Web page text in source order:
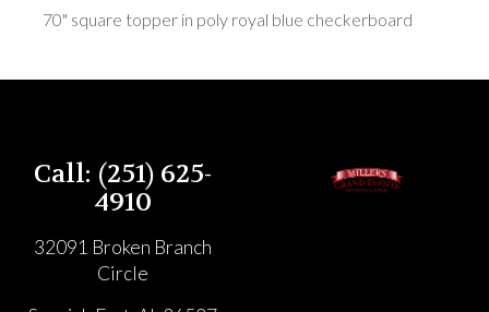
70" square topper in poly royal blue checkerboard
Call: (251) 625-
4910
32091 Broken Branch
Circle